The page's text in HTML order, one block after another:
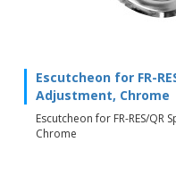
Escutcheon for FR-
Adjustment, Chrome
Escutcheon for FR-RES/QR
Chrome